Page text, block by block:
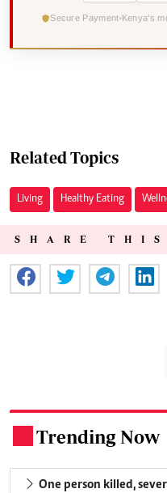
Secure Payment Kenya's
Related Topics
Living Healthy Eating
SHARE
Trending Now
One person killed,